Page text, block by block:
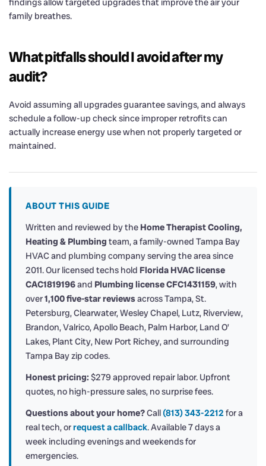
findings allow targeted upgrades that improve the air your
family breathes.
What pitfalls should I avoid after my
audit?
Avoid assuming all upgrades guarantee savings, and always
schedule a follow-up check since improper retrofits can
actually increase energy use when not properly targeted or
maintained.
ABOUT THIS GUIDE
Written and reviewed by the Home Therapist Cooling,
Heating & Plumbing team, a family-owned Tampa Bay
HVAC and plumbing company serving the area since
2011. Our licensed techs hold Florida HVAC license
CAC1819196and Plumbing license CFC1431159, with
over1,100 five-star reviewsacross Tampa, St.
Petersburg, Clearwater, Wesley Chapel, Lutz, Riverview,
Brandon, Valrico, Apollo Beach, Palm Harbor, Land O’
Lakes, Plant City, New Port Richey, and surrounding
Tampa Bay zip codes.
Honest pricing: $279 approved repair labor. Upfront
quotes, no high-pressure sales, no surprise fees.
Questions about your home?Call (813) 343-2212for a
real tech, orrequest a callback. Available 7 days a
week including evenings and weekends for
emergencies.